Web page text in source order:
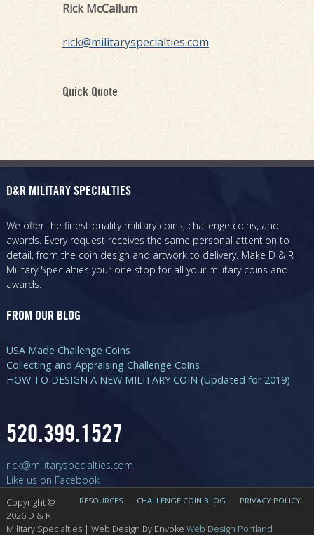
Rick McCallum
rick@militaryspecialties.com
Quick Quote
D&R MILITARY SPECIALTIES
We offer the finest quality military coins, challenge coins, and
awards. Every request receives the same personal attention to
detail, from the coin design and artwork to delivery. Make D & R
Military Specialties your one stop for all your military coins and
awards.
FROM OUR BLOG
USA Made Challenge Coins
Collecting and Appraising Challenge Coins
HOW TO DESIGN A NEW MILITARY COIN (Updated for 2019)
520.399.1527
rick@militaryspecialties.com
Like us on Facebook
Visit our Blog
RESOURCES CHALLENGE COIN BLOG PRIVACY POLICY
Copyright ©
2026 D & R
Military Specialties | Web Design By Envoke Web Design Portland